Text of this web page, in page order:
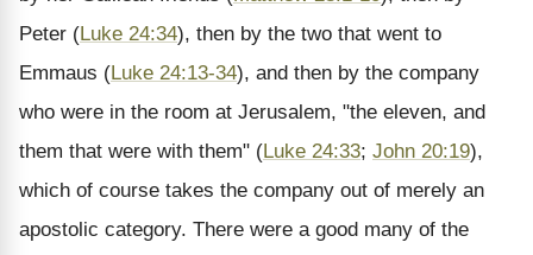
Peter (Luke 24:34), then by the two that went to
Emmaus (Luke 24:13-34), and then by the company
who were in the room at Jerusalem, "the eleven, and
them that were with them" (Luke 24:33; John 20:19),
which of course takes the company out of merely an
apostolic category. There were a good many of the